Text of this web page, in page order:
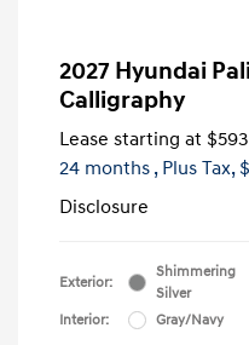
2027 Hyundai
Calligraphy
Lease starting at
24 months , Plus Tax,
Disclosure
Exterior:
Shimmering
Silver
Interior:
Gray/Navy